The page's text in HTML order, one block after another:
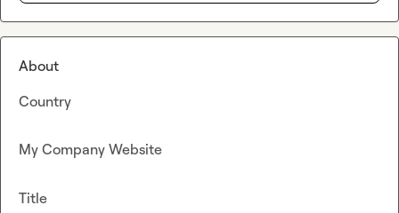
About
Country
My Company Website
Title